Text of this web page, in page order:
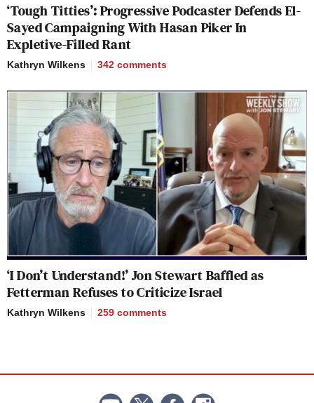
‘Tough Titties’: Progressive Podcaster Defends El-
Sayed Campaigning With Hasan Piker In
Expletive-Filled Rant
Kathryn Wilkens 342 comments
‘I Don’t Understand!’ Jon Stewart Baffled as
Fetterman Refuses to Criticize Israel
Kathryn Wilkens 259 comments